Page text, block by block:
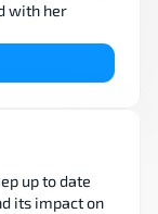
with her
up to date
its impact on